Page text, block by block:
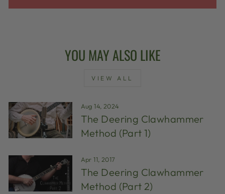
YOU MAY ALSO LIKE
VIEW ALL
Aug 14, 2024
The Deering Clawhammer
Method (Part 1)
Apr 11, 2017
The Deering Clawhammer
Method (Part 2)